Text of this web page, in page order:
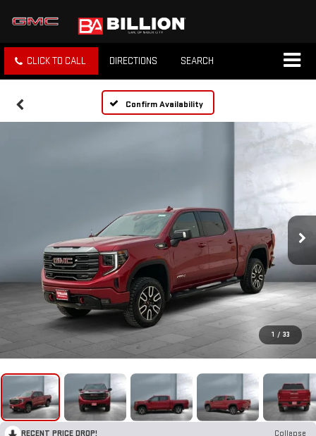
CLICK TO CALL DIRECTIONS SEARCH
Confirm Availability
1 / 33
RECENT PRICE DROP!
Collapse